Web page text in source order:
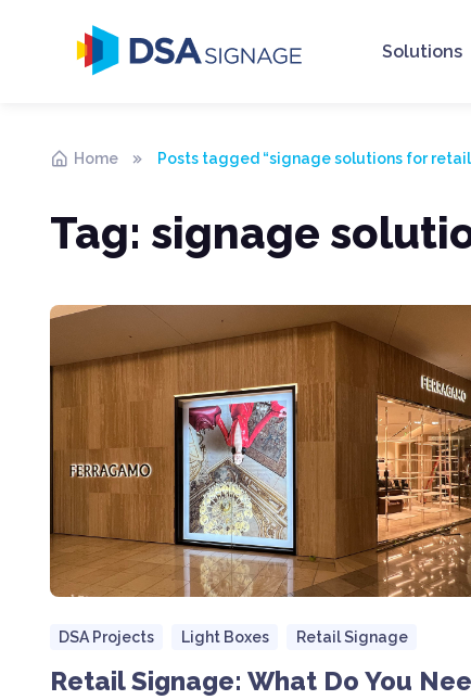
Solutions
Home Posts tagged “signage solutions for
Tag: signage
DSA Projects Light Boxes Retail Signage
Retail Signage: What Do You